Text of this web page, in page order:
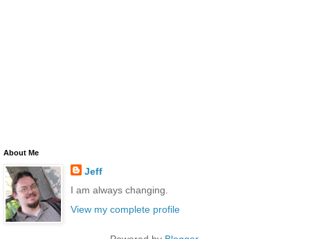
About Me
Jeff
I am always changing.
View my complete profile